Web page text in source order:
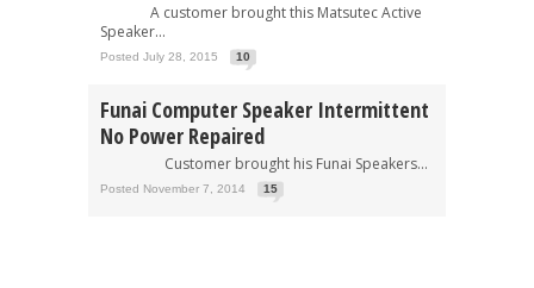
A customer brought this Matsutec Active
Speaker...
Posted July 28, 2015 10
Funai Computer Speaker Intermittent
No Power Repaired
Customer brought his Funai Speakers...
Posted November 7, 2014 15